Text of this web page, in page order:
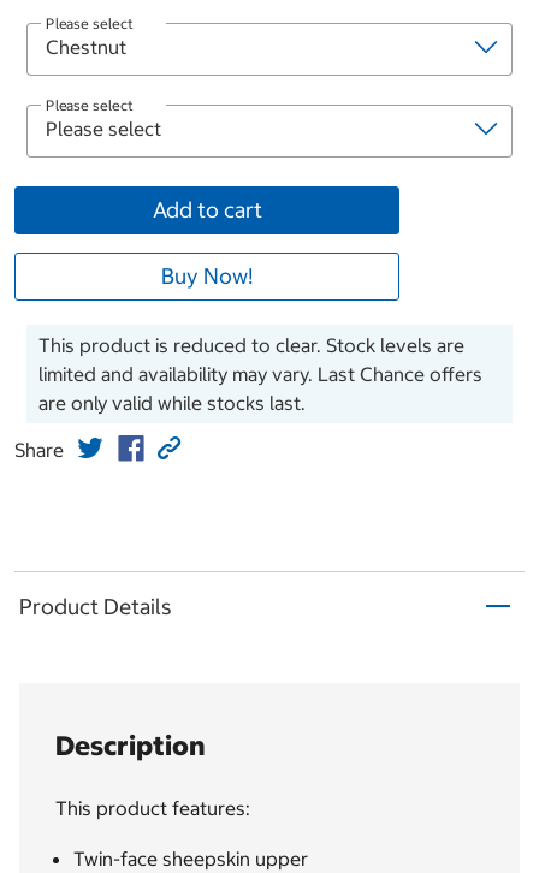
Please select
Please select
Add to cart
Buy Now!
This product is reduced to clear. Stock levels are
limited and availability may vary. Last Chance offers
are only valid while stocks last.
Share
Product Details
Description
This product features:
Twin-face sheepskin upper